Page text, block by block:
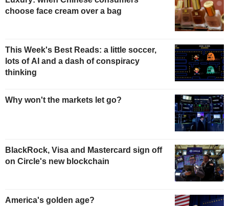
choose face cream over a bag
This Week's Best Reads: a little soccer,
lots of AI and a dash of conspiracy
thinking
Why won't the markets let go?
BlackRock, Visa and Mastercard sign off
on Circle's new blockchain
America's golden age?